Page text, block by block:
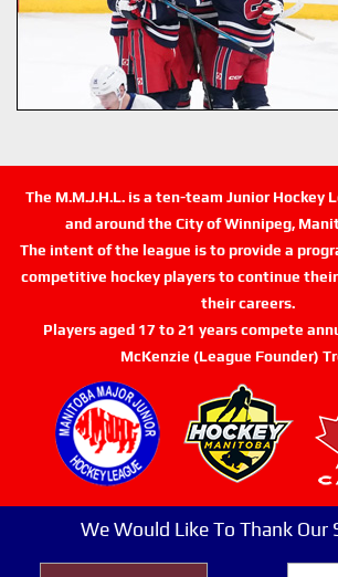
The M.M.J.H.L. is a ten-team Junior Hockey
and around the City of Winnipeg,
The intent of the league is to provide a
competitive hockey players to continue
their careers.
Players aged 17 to 21 years compete
McKenzie (League Founder)
We Would Like To Thank Our